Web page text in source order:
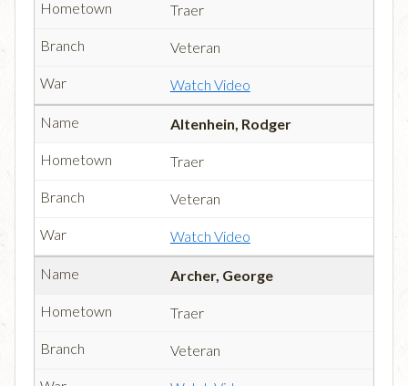
Traer
Veteran
Watch Video
Altenhein, Rodger
Traer
Veteran
Watch Video
Archer, George
Traer
Veteran